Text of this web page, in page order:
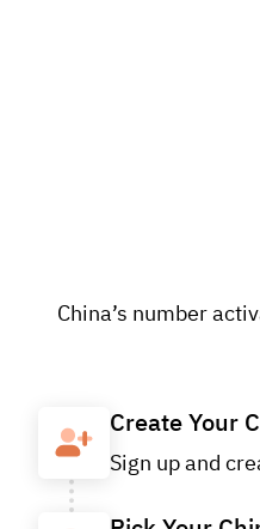
China’s number
Create Your
Sign up and